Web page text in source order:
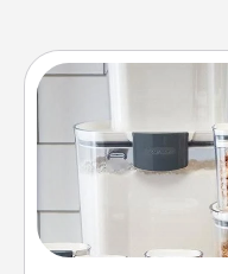
When things are
good. Gift some
for